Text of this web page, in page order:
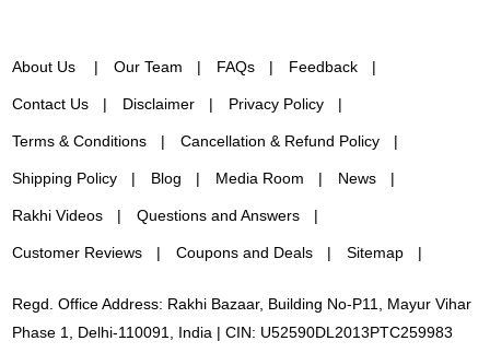
About Us Our Team FAQs Feedback
Contact Us Disclaimer Privacy Policy
Terms & Conditions Cancellation & Refund Policy
Shipping Policy Blog Media Room News
Rakhi Videos Questions and Answers
Customer Reviews Coupons and Deals Sitemap
Regd. Office Address: Rakhi Bazaar, Building No-P11, Mayur Vihar
Phase 1, Delhi-110091, India | CIN: U52590DL2013PTC259983